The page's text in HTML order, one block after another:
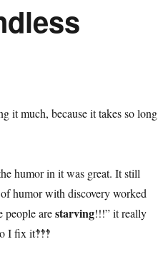
it much, because it takes so long
humor in it was great. It still
humor with discovery worked
people arestarving!!!” it really
I fix it‽‽‽